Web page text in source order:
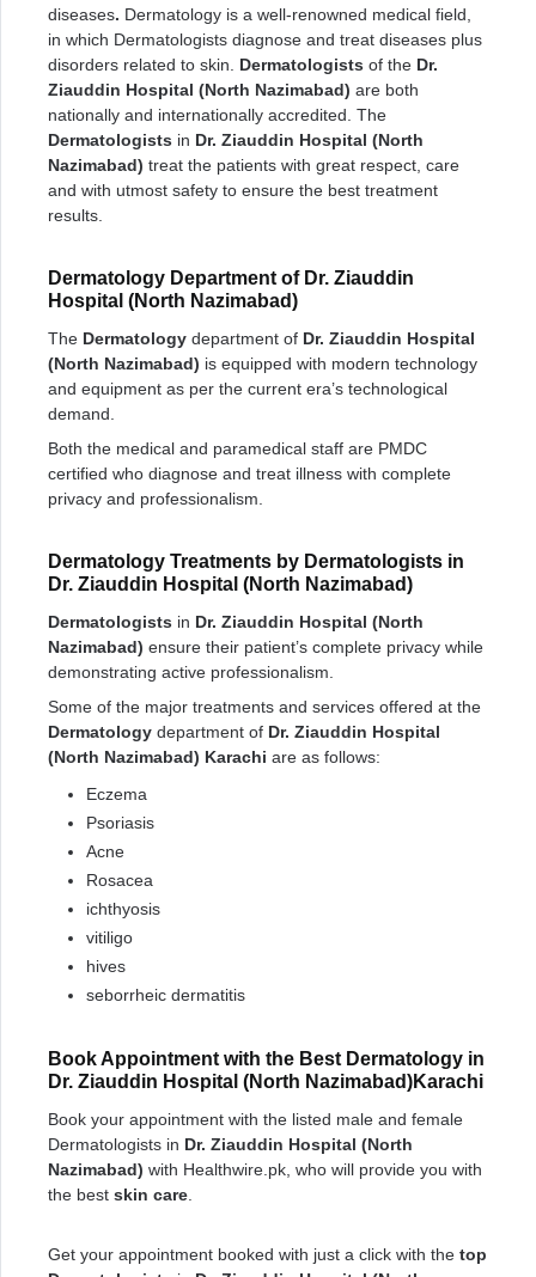
diseases. Dermatology is a well-renowned medical field,
in which Dermatologists diagnose and treat diseases plus
disorders related to skin. Dermatologists of the Dr.
Ziauddin Hospital (North Nazimabad) are both
nationally and internationally accredited. The
Dermatologists in Dr. Ziauddin Hospital (North
Nazimabad) treat the patients with great respect, care
and with utmost safety to ensure the best treatment
results.
Dermatology Department of Dr. Ziauddin
Hospital (North Nazimabad)
The Dermatology department of Dr. Ziauddin Hospital
(North Nazimabad) is equipped with modern technology
and equipment as per the current era’s technological
demand.
Both the medical and paramedical staff are PMDC
certified who diagnose and treat illness with complete
privacy and professionalism.
Dermatology Treatments by Dermatologists in
Dr. Ziauddin Hospital (North Nazimabad)
Dermatologists in Dr. Ziauddin Hospital (North
Nazimabad) ensure their patient’s complete privacy while
demonstrating active professionalism.
Some of the major treatments and services offered at the
Dermatology department of Dr. Ziauddin Hospital
(North Nazimabad) Karachi are as follows:
Eczema
Psoriasis
Acne
Rosacea
ichthyosis
vitiligo
hives
seborrheic dermatitis
Book Appointment with the Best Dermatology in
Dr. Ziauddin Hospital (North Nazimabad)Karachi
Book your appointment with the listed male and female
Dermatologists in Dr. Ziauddin Hospital (North
Nazimabad) with Healthwire.pk, who will provide you with
the best skin care
Get your appointment booked with just a click with the top